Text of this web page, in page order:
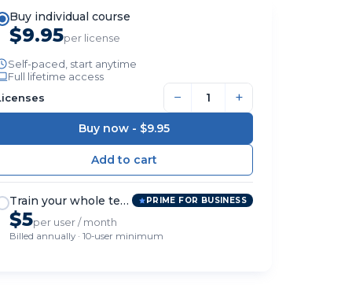
Buy individual course
$9.95per license
Self-paced, start anytime
Full lifetime access
− +
Buy now - $9.95
Train your whole team PRIME FOR BUSINESS
$5per user / month
Billed annually · 10-user minimum